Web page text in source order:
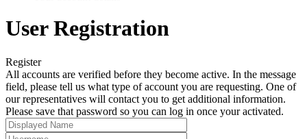
User Registration
Register
All accounts are verified before they become active. In the message
field, please tell us what type of account you are requesting. One of
our representatives will contact you to get additional information.
Please save that password so you can log in once your activated.